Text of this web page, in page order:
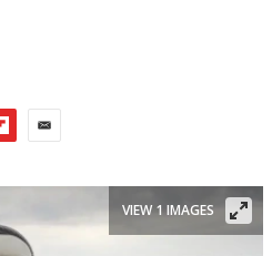
VIEW 1 IMAGES